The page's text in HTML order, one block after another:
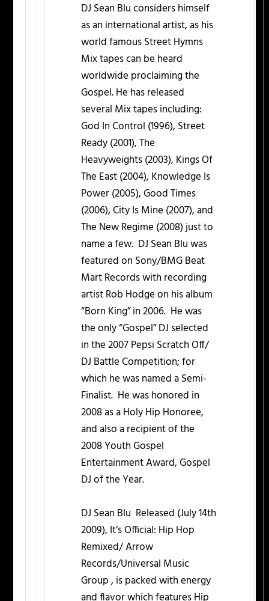
DJ Sean Blu considers himself
as an international artist, as his
world famous Street Hymns
Mix tapes can be heard
worldwide proclaiming the
Gospel. He has released
several Mix tapes including:
God In Control (1996), Street
Ready (2001), The
Heavyweights (2003), Kings Of
The East (2004), Knowledge Is
Power (2005), Good Times
(2006), City Is Mine (2007), and
The New Regime (2008) just to
name a few. DJ Sean Blu was
featured on Sony/BMG Beat
Mart Records with recording
artist Rob Hodge on his album
“Born King” in 2006. He was
the only “Gospel” DJ selected
in the 2007 Pepsi Scratch Off/
DJ Battle Competition; for
which he was named a Semi-
Finalist. He was honored in
2008 as a Holy Hip Honoree,
and also a recipient of the
2008 Youth Gospel
Entertainment Award, Gospel
DJ of the Year.
DJ Sean Blu Released (July 14th
2009), It’s Official: Hip Hop
Remixed/ Arrow
Records/Universal Music
Group , is packed with energy